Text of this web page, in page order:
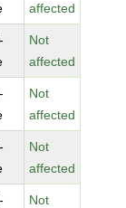
affected
Not
affected
Not
affected
Not
affected
Not